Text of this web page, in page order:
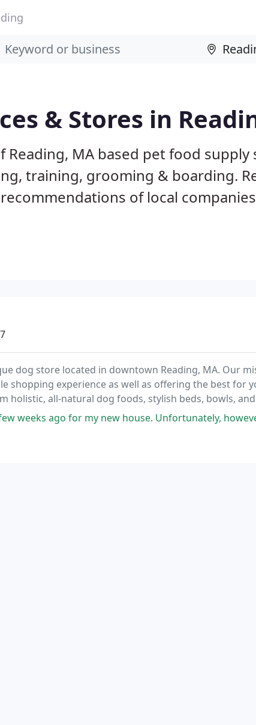
& Stores in
Reading, MA based pet food supply
training, grooming & boarding.
of local
dog store located in downtown Reading, MA. Our
shopping experience as well as offering the best for
holistic, all-natural dog foods, stylish beds, bowls,
for my new house. Unfortunately, however, due to my delayed house